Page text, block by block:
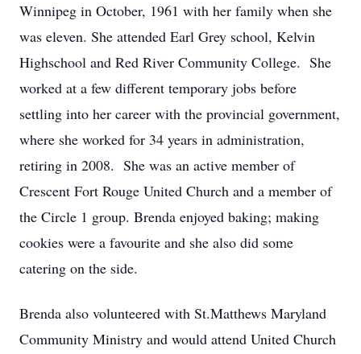
Winnipeg in October, 1961 with her family when she
was eleven. She attended Earl Grey school, Kelvin
Highschool and Red River Community College. She
worked at a few different temporary jobs before
settling into her career with the provincial government,
where she worked for 34 years in administration,
retiring in 2008. She was an active member of
Crescent Fort Rouge United Church and a member of
the Circle 1 group. Brenda enjoyed baking; making
cookies were a favourite and she also did some
catering on the side.
Brenda also volunteered with St.Matthews Maryland
Community Ministry and would attend United Church